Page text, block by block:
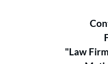
"Law